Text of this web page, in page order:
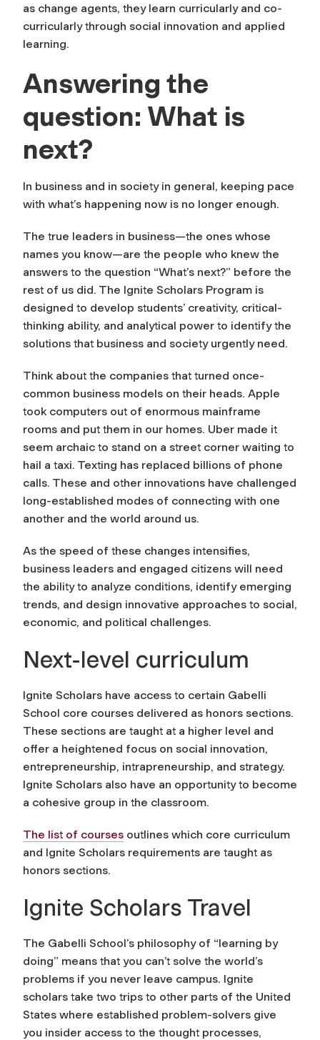
as change agents, they learn curricularly and co-
curricularly through social innovation and applied
learning.
Answering the
question: What is
next?
In business and in society in general, keeping pace
with what’s happening now is no longer enough.
The true leaders in business—the ones whose
names you know—are the people who knew the
answers to the question “What’s next?” before the
rest of us did. The Ignite Scholars Program is
designed to develop students’ creativity, critical-
thinking ability, and analytical power to identify the
solutions that business and society urgently need.
Think about the companies that turned once-
common business models on their heads. Apple
took computers out of enormous mainframe
rooms and put them in our homes. Uber made it
seem archaic to stand on a street corner waiting to
hail a taxi. Texting has replaced billions of phone
calls. These and other innovations have challenged
long-established modes of connecting with one
another and the world around us.
As the speed of these changes intensifies,
business leaders and engaged citizens will need
the ability to analyze conditions, identify emerging
trends, and design innovative approaches to social,
economic, and political challenges.
Next-level curriculum
Ignite Scholars have access to certain Gabelli
School core courses delivered as honors sections.
These sections are taught at a higher level and
offer a heightened focus on social innovation,
entrepreneurship, intrapreneurship, and strategy.
Ignite Scholars also have an opportunity to become
a cohesive group in the classroom.
The list of courses outlines which core curriculum
and Ignite Scholars requirements are taught as
honors sections.
Ignite Scholars Travel
The Gabelli School’s philosophy of “learning by
doing” means that you can’t solve the world’s
problems if you never leave campus. Ignite
scholars take two trips to other parts of the United
States where established problem-solvers give
you insider access to the thought processes,